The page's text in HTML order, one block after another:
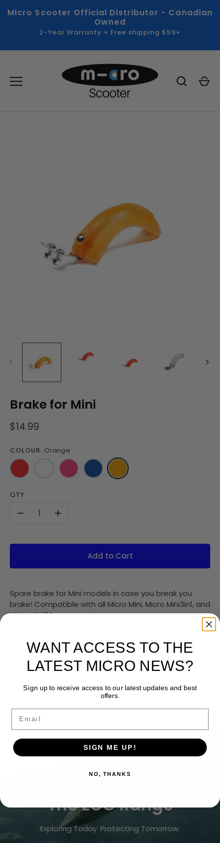
Micro Scooter Official Distributor - Canadian
Owned
2-Year Warranty + Free shipping $99+
Brake for Mini
$14.99
COLOUR: Orange
QTY
+
Add to Cart
Spare brake for Mini models in case you break you
brake! Compatible with all Micro Mini, Micro Mini3in1, and
Micro Mini2Grow scooters.
PRODUCT SPECS
PRODUCT DETAILS
The ECO Range
Exploring Today. Protecting Tomorrow.
WANT ACCESS TO THE
LATEST MICRO NEWS?
Sign up to receive access to our latest updates and best
offers.
Email
SIGN ME UP!
NO, THANKS